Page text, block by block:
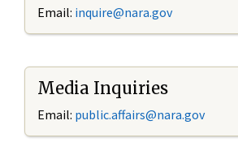
Email: inquire@nara.gov
Media Inquiries
Email: public.affairs@nara.gov